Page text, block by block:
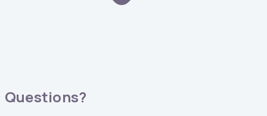
Questions?